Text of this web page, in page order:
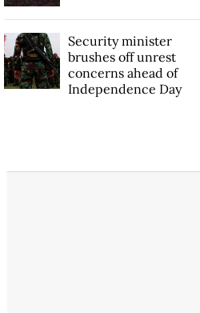
Security minister
brushes off unrest
concerns ahead of
Independence Day